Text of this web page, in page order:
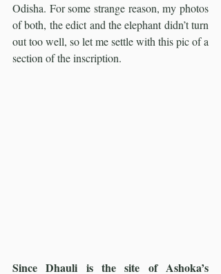
Odisha. For some strange reason, my photos
of both, the edict and the elephant didn’t turn
out too well, so let me settle with this pic of a
section of the inscription.
Since Dhauli is the site of Ashoka’s